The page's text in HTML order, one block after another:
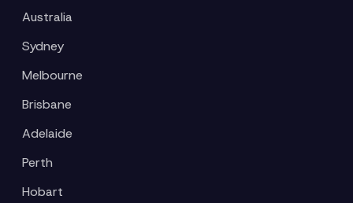
Australia
Sydney
Melbourne
Brisbane
Adelaide
Perth
Hobart